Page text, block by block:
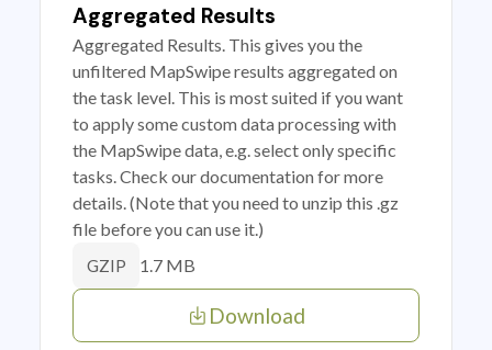
Aggregated Results
Aggregated Results. This gives you the
unfiltered MapSwipe results aggregated on
the task level. This is most suited if you want
to apply some custom data processing with
the MapSwipe data, e.g. select only specific
tasks. Check our documentation for more
details. (Note that you need to unzip this .gz
file before you can use it.)
GZIP 1.7 MB
Download